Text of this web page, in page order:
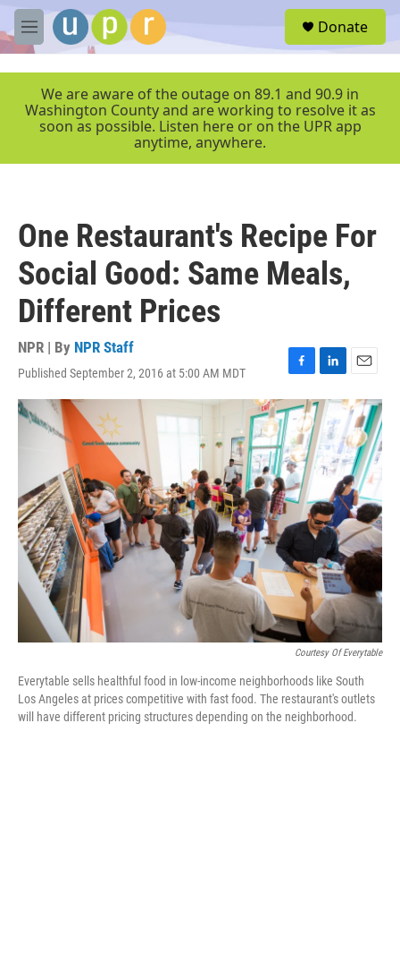
Skip to main content
M
e
r
Donate
We are aware of the outage on 89.1 and 90.9 in
Washington County and are working to resolve it as
soon as possible. Listen here or on the UPR app
anytime, anywhere.
One Restaurant's Recipe For
Social Good: Same Meals,
Different Prices
NPR | By NPR Staff
Published September 2, 2016 at 5:00 AM MDT
F
a
c
e
b
o
o
k
L
i
n
k
e
d
I
n
E
m
a
l
Courtesy Of Everytable
Everytable sells healthful food in low-income neighborhoods like South
Los Angeles at prices competitive with fast food. The restaurant's outlets
will have different pricing structures depending on the neighborhood.